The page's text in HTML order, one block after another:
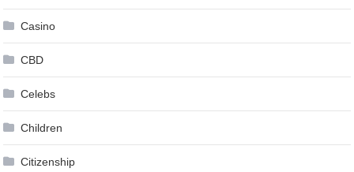
Casino
CBD
Celebs
Children
Citizenship